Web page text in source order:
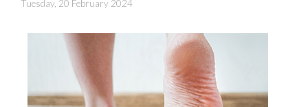
Tuesday, 20 February 2024